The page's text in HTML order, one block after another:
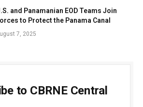
and Panamanian EOD Teams Join
to Protect the Panama Canal
7, 2025
to CBRNE Central